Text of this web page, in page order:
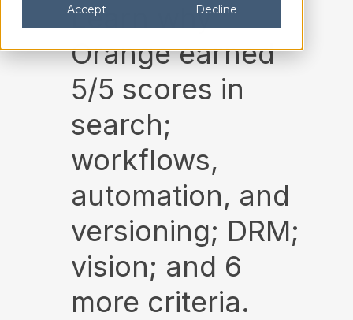
Accept Decline
Learn why
Orange earned
5/5 scores in
search;
workflows,
automation, and
versioning; DRM;
vision; and 6
more criteria.